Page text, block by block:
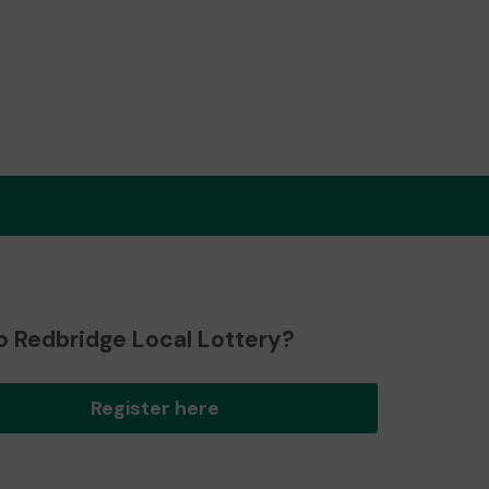
Redbridge Local Lottery?
Register here